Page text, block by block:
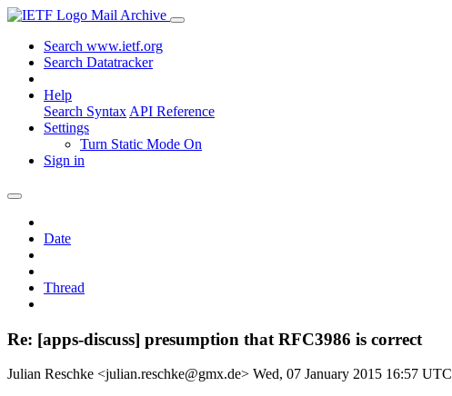
Mail Archive
Search www.ietf.org
Search Datatracker
Help
Search Syntax API Reference
Settings
Turn Static Mode On
Sign in
Date
Thread
Re: [apps-discuss] presumption that RFC3986 is correct
Julian Reschke <julian.reschke@gmx.de> Wed, 07 January 2015 16:57 UTC